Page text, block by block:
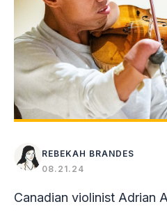
REBEKAH BRANDES
08.21.24
Canadian violinist Adrian